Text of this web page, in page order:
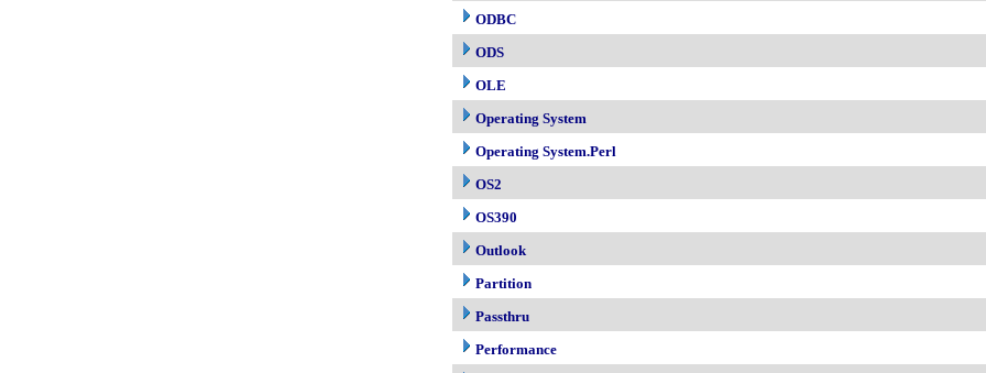
ODBC
ODS
OLE
Operating System
Operating System.Perl
OS2
OS390
Outlook
Partition
Passthru
Performance